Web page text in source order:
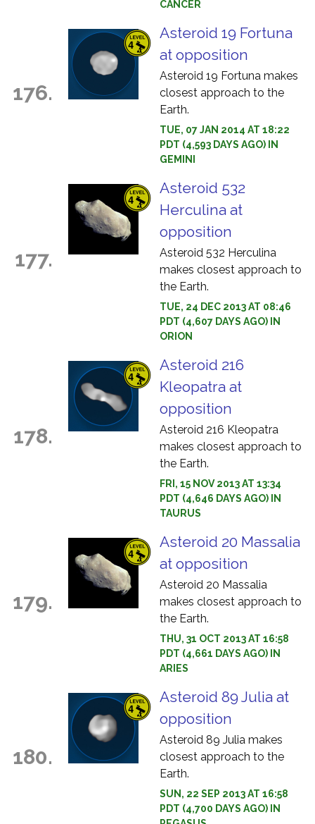
CANCER
176.
Asteroid 19 Fortuna
at opposition
Asteroid 19 Fortuna makes
closest approach to the
Earth.
TUE, 07 JAN 2014 AT 18:22
PDT (4,593 DAYS AGO) IN
GEMINI
177.
Asteroid 532
Herculina at
opposition
Asteroid 532 Herculina
makes closest approach to
the Earth.
TUE, 24 DEC 2013 AT 08:46
PDT (4,607 DAYS AGO) IN
ORION
178.
Asteroid 216
Kleopatra at
opposition
Asteroid 216 Kleopatra
makes closest approach to
the Earth.
FRI, 15 NOV 2013 AT 13:34
PDT (4,646 DAYS AGO) IN
TAURUS
179.
Asteroid 20 Massalia
at opposition
Asteroid 20 Massalia
makes closest approach to
the Earth.
THU, 31 OCT 2013 AT 16:58
PDT (4,661 DAYS AGO) IN
ARIES
180.
Asteroid 89 Julia at
opposition
Asteroid 89 Julia makes
closest approach to the
Earth.
SUN, 22 SEP 2013 AT 16:58
PDT (4,700 DAYS AGO) IN